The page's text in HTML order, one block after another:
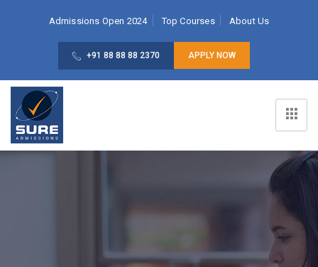
Admissions Open 2024 Top Courses About Us
+91 88 88 88 2370 APPLY NOW